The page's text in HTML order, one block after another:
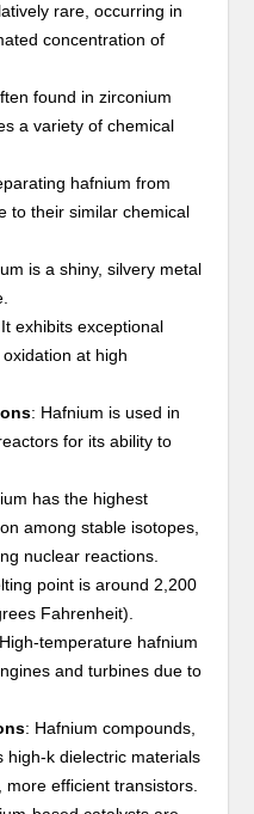
rare, occurring in
concentration of
found in zirconium
a variety of chemical
hafnium from
to their similar chemical
is a shiny, silvery metal
exhibits exceptional
at high
: Hafnium is used in
for its ability to
has the highest
among stable isotopes,
nuclear reactions.
point is around 2,200
Fahrenheit).
temperature hafnium
and turbines due to
: Hafnium compounds,
high-k dielectric materials
efficient transistors.